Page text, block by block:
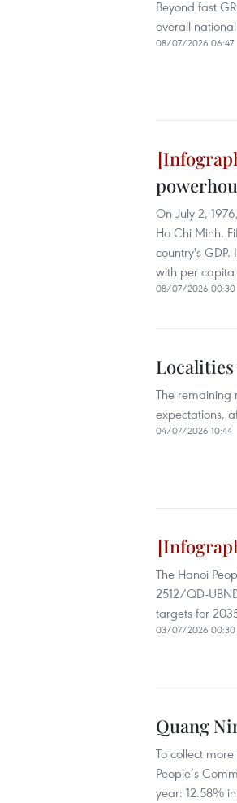
Beyond fast
overall
08/07/2026 06:47
On July 2,
Ho Chi Minh.
country's
with per capita
08/07/2026 00:30
The remaining
expectations,
04/07/2026 10:44
The Hanoi
2512/QD-
targets for
03/07/2026 00:30
Quang
To collect
People’s
year: 12.58%